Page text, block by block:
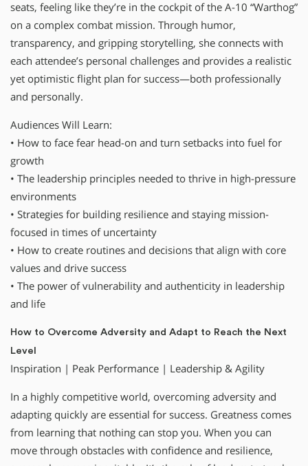
seats, feeling like they’re in the cockpit of the A-10 “Warthog”
on a complex combat mission. Through humor,
transparency, and gripping storytelling, she connects with
each attendee’s personal challenges and provides a realistic
yet optimistic flight plan for success—both professionally
and personally.
Audiences Will Learn:
• How to face fear head-on and turn setbacks into fuel for
growth
• The leadership principles needed to thrive in high-pressure
environments
• Strategies for building resilience and staying mission-
focused in times of uncertainty
• How to create routines and decisions that align with core
values and drive success
• The power of vulnerability and authenticity in leadership
and life
How to Overcome Adversity and Adapt to Reach the Next
Level
Inspiration | Peak Performance | Leadership & Agility
In a highly competitive world, overcoming adversity and
adapting quickly are essential for success. Greatness comes
from learning that nothing can stop you. When you can
move through obstacles with confidence and resilience,